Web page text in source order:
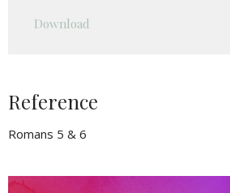
Download
Reference
Romans 5 & 6